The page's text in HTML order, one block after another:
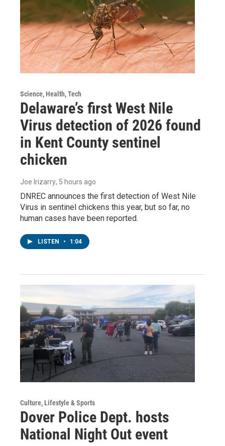
Science, Health, Tech
Delaware’s first West Nile
Virus detection of 2026 found
in Kent County sentinel
chicken
Joe Irizarry, 5 hours ago
DNREC announces the first detection of West Nile
Virus in sentinel chickens this year, but so far, no
human cases have been reported.
LISTEN • 1:04
Culture, Lifestyle & Sports
Dover Police Dept. hosts
National Night Out event